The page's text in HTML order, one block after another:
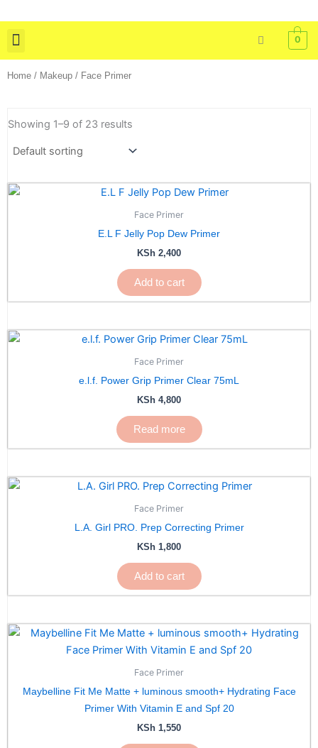
to
content
0
Home / Makeup / Face Primer
Showing 1–9 of 23 results
Face Primer
E.L F Jelly Pop Dew Primer
KSh 2,400
Add to cart
Face Primer
e.l.f. Power Grip Primer Clear 75mL
KSh 4,800
Read more
Face Primer
L.A. Girl PRO. Prep Correcting Primer
KSh 1,800
Add to cart
Face Primer
Maybelline Fit Me Matte + luminous smooth+ Hydrating Face
Primer With Vitamin E and Spf 20
KSh 1,550